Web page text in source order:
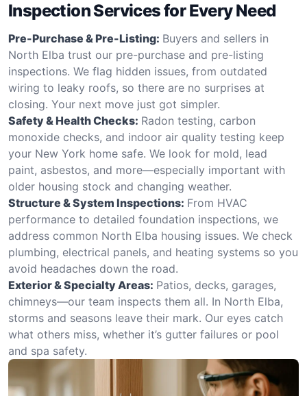
Inspection Services for Every Need
Pre-Purchase & Pre-Listing: Buyers and sellers in
North Elba trust our pre-purchase and pre-listing
inspections. We flag hidden issues, from outdated
wiring to leaky roofs, so there are no surprises at
closing. Your next move just got simpler.
Safety & Health Checks: Radon testing, carbon
monoxide checks, and indoor air quality testing keep
your New York home safe. We look for mold, lead
paint, asbestos, and more—especially important with
older housing stock and changing weather.
Structure & System Inspections: From HVAC
performance to detailed foundation inspections, we
address common North Elba housing issues. We check
plumbing, electrical panels, and heating systems so you
avoid headaches down the road.
Exterior & Specialty Areas: Patios, decks, garages,
chimneys—our team inspects them all. In North Elba,
storms and seasons leave their mark. Our eyes catch
what others miss, whether it’s gutter failures or pool
and spa safety.